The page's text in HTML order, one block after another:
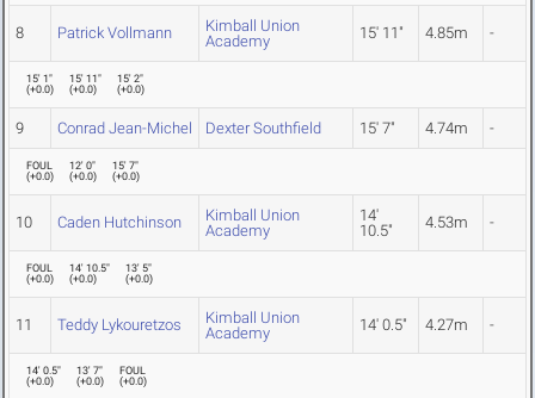
8 Patrick Vollmann
Kimball Union
Academy
15' 11" 4.85m -
15' 1"
(+0.0)
15' 11"
(+0.0)
15' 2"
(+0.0)
9 Conrad Jean-Michel Dexter Southfield 15' 7" 4.74m -
FOUL
(+0.0)
12' 0"
(+0.0)
15' 7"
(+0.0)
10 Caden Hutchinson
Kimball Union
Academy
14'
10.5"
4.53m -
FOUL
(+0.0)
14' 10.5"
(+0.0)
13' 5"
(+0.0)
11 Teddy Lykouretzos
Kimball Union
Academy
14' 0.5" 4.27m -
14' 0.5"
(+0.0)
13' 7"
(+0.0)
FOUL
(+0.0)